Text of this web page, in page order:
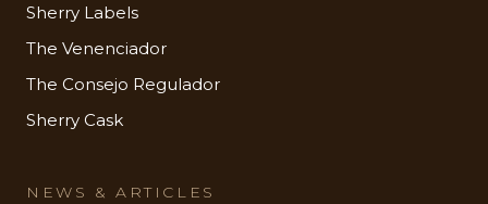
Sherry Labels
The Venenciador
The Consejo Regulador
Sherry Cask
NEWS & ARTICLES